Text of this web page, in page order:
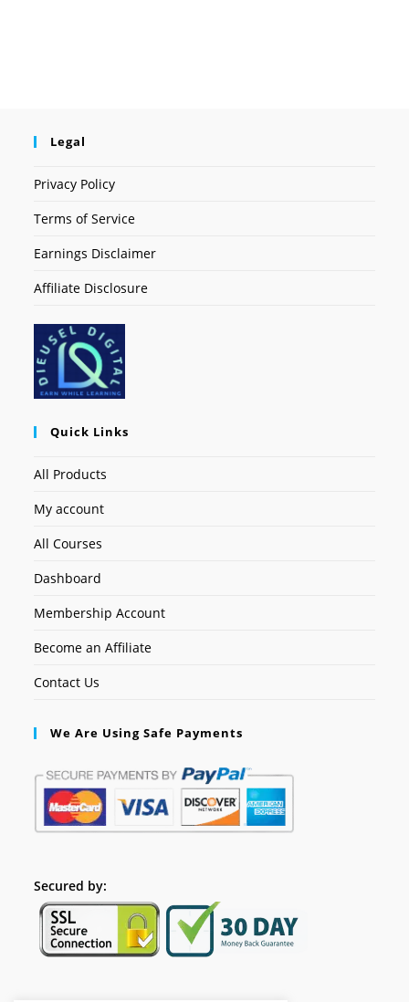
Legal
Privacy Policy
Terms of Service
Earnings Disclaimer
Affiliate Disclosure
Quick Links
All Products
My account
All Courses
Dashboard
Membership Account
Become an Affiliate
Contact Us
We Are Using Safe Payments
Secured by: